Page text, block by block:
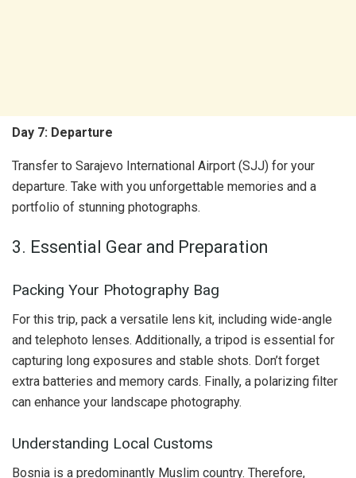
Day 7: Departure
Transfer to Sarajevo International Airport (SJJ) for your
departure. Take with you unforgettable memories and a
portfolio of stunning photographs.
3. Essential Gear and Preparation
Packing Your Photography Bag
For this trip, pack a versatile lens kit, including wide-angle
and telephoto lenses. Additionally, a tripod is essential for
capturing long exposures and stable shots. Don’t forget
extra batteries and memory cards. Finally, a polarizing filter
can enhance your landscape photography.
Understanding Local Customs
Bosnia is a predominantly Muslim country. Therefore,